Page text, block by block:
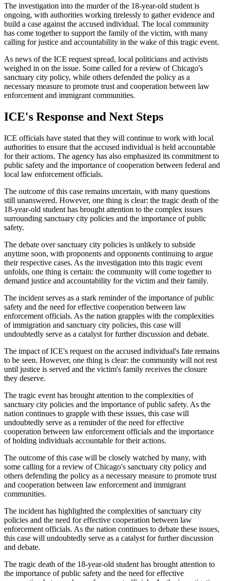
The investigation into the murder of the 18-year-old student is
ongoing, with authorities working tirelessly to gather evidence and
build a case against the accused individual. The local community
has come together to support the family of the victim, with many
calling for justice and accountability in the wake of this tragic event.
As news of the ICE request spread, local politicians and activists
weighed in on the issue. Some called for a review of Chicago's
sanctuary city policy, while others defended the policy as a
necessary measure to promote trust and cooperation between law
enforcement and immigrant communities.
ICE's Response and Next Steps
ICE officials have stated that they will continue to work with local
authorities to ensure that the accused individual is held accountable
for their actions. The agency has also emphasized its commitment to
public safety and the importance of cooperation between federal and
local law enforcement officials.
The outcome of this case remains uncertain, with many questions
still unanswered. However, one thing is clear: the tragic death of the
18-year-old student has brought attention to the complex issues
surrounding sanctuary city policies and the importance of public
safety.
The debate over sanctuary city policies is unlikely to subside
anytime soon, with proponents and opponents continuing to argue
their respective cases. As the investigation into this tragic event
unfolds, one thing is certain: the community will come together to
demand justice and accountability for the victim and their family.
The incident serves as a stark reminder of the importance of public
safety and the need for effective cooperation between law
enforcement officials. As the nation grapples with the complexities
of immigration and sanctuary city policies, this case will
undoubtedly serve as a catalyst for further discussion and debate.
The impact of ICE's request on the accused individual's fate remains
to be seen. However, one thing is clear: the community will not rest
until justice is served and the victim's family receives the closure
they deserve.
The tragic event has brought attention to the complexities of
sanctuary city policies and the importance of public safety. As the
nation continues to grapple with these issues, this case will
undoubtedly serve as a reminder of the need for effective
cooperation between law enforcement officials and the importance
of holding individuals accountable for their actions.
The outcome of this case will be closely watched by many, with
some calling for a review of Chicago's sanctuary city policy and
others defending the policy as a necessary measure to promote trust
and cooperation between law enforcement and immigrant
communities.
The incident has highlighted the complexities of sanctuary city
policies and the need for effective cooperation between law
enforcement officials. As the nation continues to debate these issues,
this case will undoubtedly serve as a catalyst for further discussion
and debate.
The tragic death of the 18-year-old student has brought attention to
the importance of public safety and the need for effective